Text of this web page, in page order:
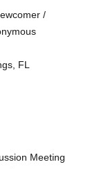
/
FL
Meeting